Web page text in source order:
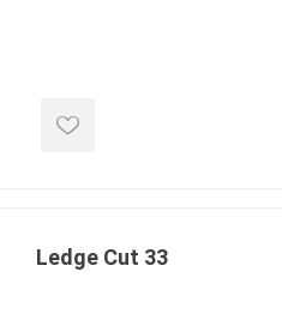
Ledge Cut 33